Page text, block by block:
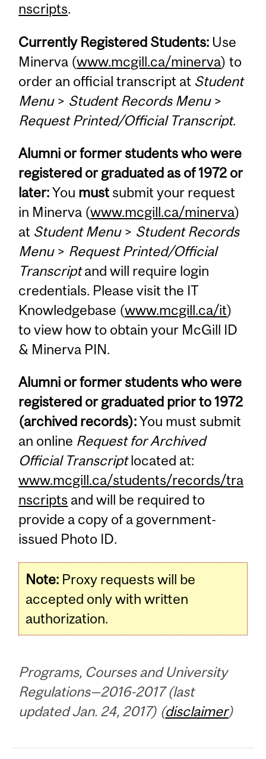
nscripts.
Currently Registered Students: Use
Minerva (www.mcgill.ca/minerva) to
order an official transcript at Student
Menu> Student Records Menu>
Request Printed/Official Transcript.
Alumni or former students who were
registered or graduated as of 1972 or
later:You mustsubmit your request
in Minerva (www.mcgill.ca/minerva)
at Student Menu> Student Records
Menu> Request Printed/Official
Transcriptand will require login
credentials. Please visit the IT
Knowledgebase (www.mcgill.ca/it)
to view how to obtain your McGill ID
& Minerva PIN.
Alumni or former students who were
registered or graduated prior to 1972
(archived records):You must submit
an online Request for Archived
Official Transcriptlocated at:
www.mcgill.ca/students/records/tra
nscripts and will be required to
provide a copy of a government-
issued Photo ID.
Note: Proxy requests will be
accepted only with written
authorization.
Programs, Courses and University
Regulations—2016-2017 (last
updated Jan. 24, 2017) (disclaimer)